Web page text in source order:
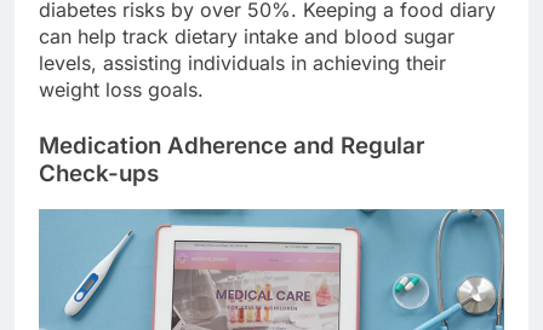
diabetes risks by over 50%. Keeping a food diary
can help track dietary intake and blood sugar
levels, assisting individuals in achieving their
weight loss goals.
Medication Adherence and Regular
Check-ups